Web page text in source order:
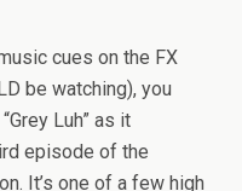
cues on the FX
be watching), you
Luh” as it
episode of the
It’s one of a few high